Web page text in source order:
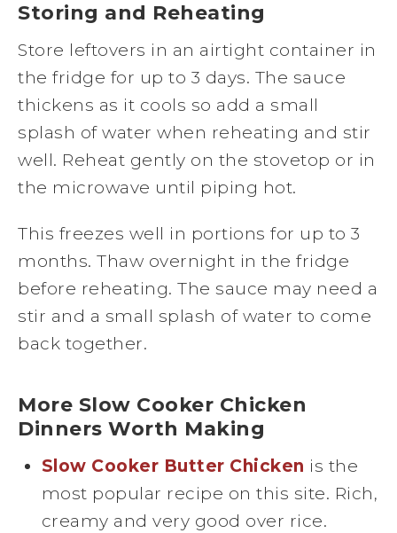
Storing and Reheating
Store leftovers in an airtight container in
the fridge for up to 3 days. The sauce
thickens as it cools so add a small
splash of water when reheating and stir
well. Reheat gently on the stovetop or in
the microwave until piping hot.
This freezes well in portions for up to 3
months. Thaw overnight in the fridge
before reheating. The sauce may need a
stir and a small splash of water to come
back together.
More Slow Cooker Chicken
Dinners Worth Making
Slow Cooker Butter Chicken is the
most popular recipe on this site. Rich,
creamy and very good over rice.